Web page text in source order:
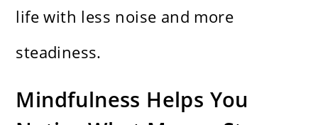
life with less noise and more
steadiness.
Mindfulness Helps You